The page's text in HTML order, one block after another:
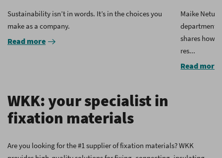
Sustainability isn’t in words. It’s in the choices you
make as a company.
Read more
Maike
department
shares how
res...
Read more
WKK: your specialist in
fixation materials
Are you looking for the #1 supplier of fixation materials? WKK